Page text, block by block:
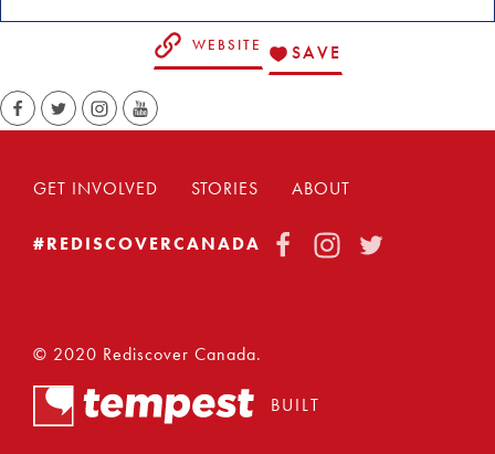
WEBSITE SAVE
GET INVOLVED STORIES ABOUT
#REDISCOVERCANADA FACEBOOKINSTAGRAM
© 2020 Rediscover Canada.
BUILT